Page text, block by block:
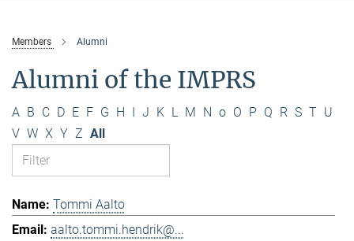
Members Alumni
Alumni of the IMPRS
A B C D E F G H I J K L M N o O P Q R S T U
V W X Y Z All
Tommi Aalto
aalto.tommi.hendrik@...